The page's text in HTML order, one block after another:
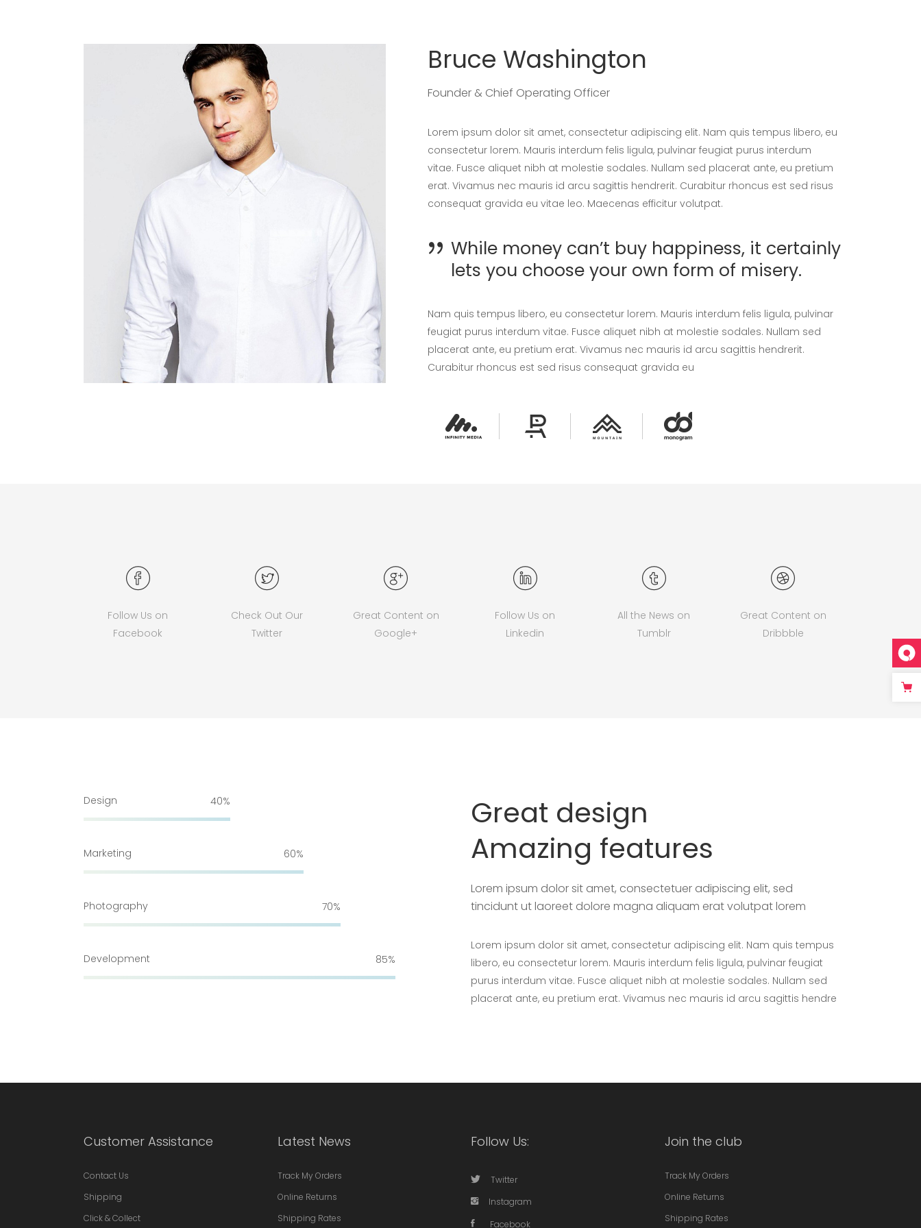
Bruce Washington
Founder & Chief Operating Officer
Lorem ipsum dolor sit amet, consectetur adipiscing elit. Nam quis tempus libero, eu
consectetur lorem. Mauris interdum felis ligula, pulvinar feugiat purus interdum
vitae. Fusce aliquet nibh at molestie sodales. Nullam sed placerat ante, eu pretium
erat. Vivamus nec mauris id arcu sagittis hendrerit. Curabitur rhoncus est sed risus
consequat gravida eu vitae leo. Maecenas efficitur volutpat.
While money can’t buy happiness, it certainly
lets you choose your own form of misery.
Nam quis tempus libero, eu consectetur lorem. Mauris interdum felis ligula, pulvinar
feugiat purus interdum vitae. Fusce aliquet nibh at molestie sodales. Nullam sed
placerat ante, eu pretium erat. Vivamus nec mauris id arcu sagittis hendrerit.
Curabitur rhoncus est sed risus consequat gravida eu
Follow Us on
Facebook
Check Out Our
Twitter
Great Content on
Google+
Follow Us on
Linkedin
All the News on
Tumblr
Great Content on
Dribbble
Design 40
Marketing 60
Photography 70
Development 85
Great design
Amazing features
Lorem ipsum dolor sit amet, consectetuer adipiscing elit, sed
tincidunt ut laoreet dolore magna aliquam erat volutpat lorem
Lorem ipsum dolor sit amet, consectetur adipiscing elit. Nam quis tempus
libero, eu consectetur lorem. Mauris interdum felis ligula, pulvinar feugiat
purus interdum vitae. Fusce aliquet nibh at molestie sodales. Nullam sed
placerat ante, eu pretium erat. Vivamus nec mauris id arcu sagittis hendre
Customer Assistance
Contact Us
Shipping
Click & Collect
Latest News
Track My Orders
Online Returns
Shipping Rates
Follow Us:
Twitter
Instagram
Facebook
Join the club
Track My Orders
Online Returns
Shipping Rates